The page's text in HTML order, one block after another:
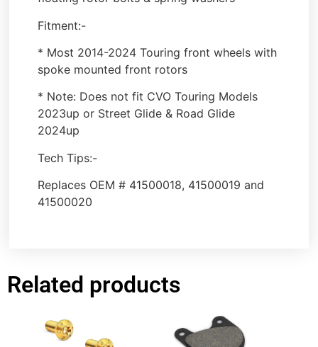
Fitment:-
* Most 2014-2024 Touring front wheels with
spoke mounted front rotors
* Note: Does not fit CVO Touring Models
2023up or Street Glide & Road Glide
2024up
Tech Tips:-
Replaces OEM # 41500018, 41500019 and
41500020
Related products